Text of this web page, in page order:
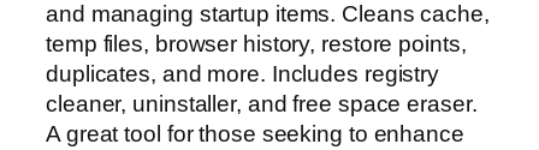
and managing startup items. Cleans cache,
temp files, browser history, restore points,
duplicates, and more. Includes registry
cleaner, uninstaller, and free space eraser.
A great tool for those seeking to enhance